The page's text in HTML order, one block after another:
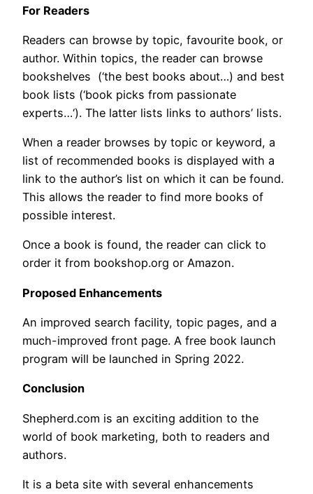
For Readers
Readers can browse by topic, favourite book, or
author. Within topics, the reader can browse
bookshelves (‘the best books about…) and best
book lists (‘book picks from passionate
experts…‘). The latter lists links to authors’ lists.
When a reader browses by topic or keyword, a
list of recommended books is displayed with a
link to the author’s list on which it can be found.
This allows the reader to find more books of
possible interest.
Once a book is found, the reader can click to
order it from bookshop.org or Amazon.
Proposed Enhancements
An improved search facility, topic pages, and a
much-improved front page. A free book launch
program will be launched in Spring 2022.
Conclusion
Shepherd.com is an exciting addition to the
world of book marketing, both to readers and
authors.
It is a beta site with several enhancements